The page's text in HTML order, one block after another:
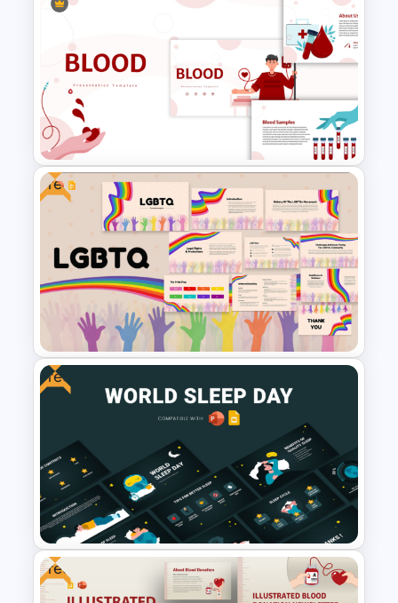
Medical Powerpoint
Presentation Templates
Blood Donation and Health
Awareness Presentation
Templates
Free
Free LGBTQ Presentation
Templates
Free
Free